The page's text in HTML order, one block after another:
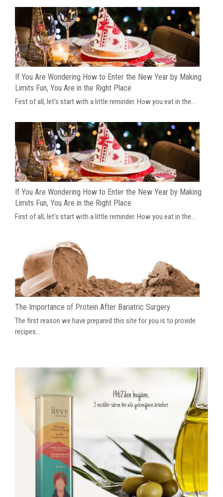
If You Are Wondering How to Enter the New Year by Making
Limits Fun, You Are in the Right Place
First of all, let’s start with a little reminder. How you eat in the...
If You Are Wondering How to Enter the New Year by Making
Limits Fun, You Are in the Right Place
First of all, let’s start with a little reminder. How you eat in the...
The Importance of Protein After Bariatric Surgery
The first reason we have prepared this site for you is to provide
recipes...